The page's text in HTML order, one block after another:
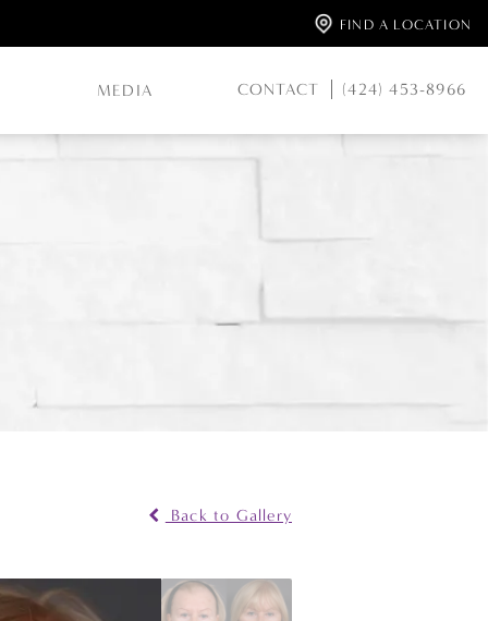
FIND A LOCATION
MEDIA CONTACT (424) 453-8966
Back to Gallery